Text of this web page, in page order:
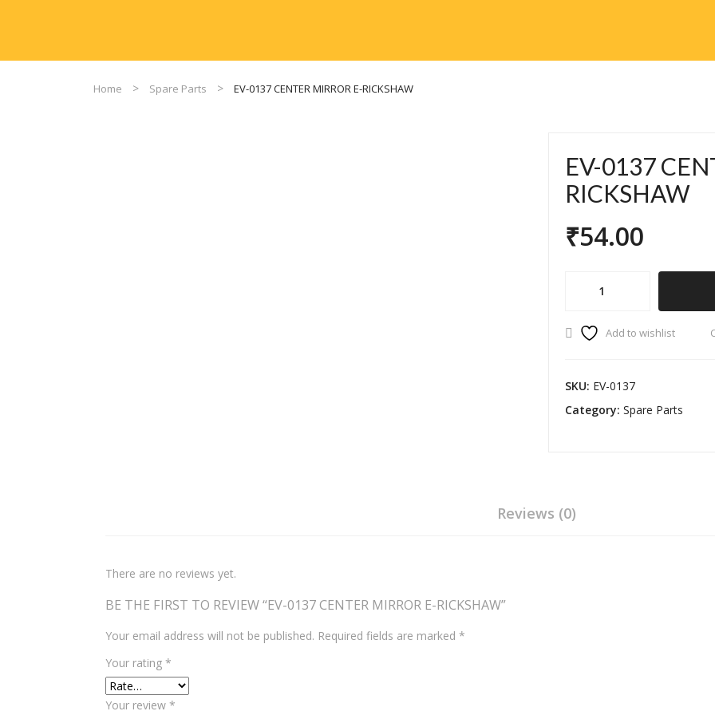
Home Spare Parts EV-0137 CENTER MIRROR E-RICKSHAW
EV-0137
RICKSHAW
₹54.00
CENTER
MIRROR
RICKSHAW
Add to wishlist
SKU: EV-0137
Category: Spare Parts
Reviews (0)
There are no reviews yet.
BE THE FIRST TO REVIEW “EV-0137 CENTER MIRROR E-RICKSHAW”
Your email address will not be published. Required fields are marked *
Your rating *
Your review *